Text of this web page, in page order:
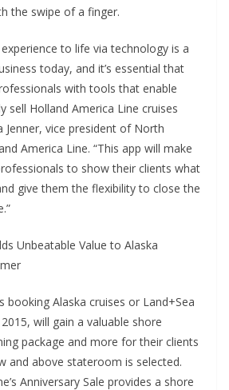
the swipe of a finger.
to life via technology is a
today, and it’s essential that
with tools that enable
sell Holland America Line cruises
Jenner, vice president of North
America Line. “This app will make
to show their clients what
give them the flexibility to close the
Unbeatable Value to Alaska
booking Alaska cruises or Land+Sea
will gain a valuable shore
package and more for their clients
and above stateroom is selected.
Anniversary Sale provides a shore